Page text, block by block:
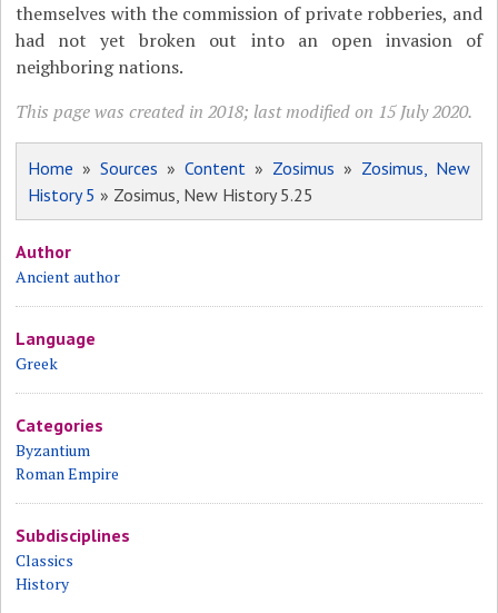
themselves with the commission of private robberies, and
had not yet broken out into an open invasion of
neighboring nations.
This page was created in 2018; last modified on 15 July 2020.
Home »Sources »Content » Zosimus » Zosimus, New
History 5 » Zosimus, New History 5.25
Author
Ancient author
Language
Greek
Categories
Byzantium
Roman Empire
Subdisciplines
Classics
History